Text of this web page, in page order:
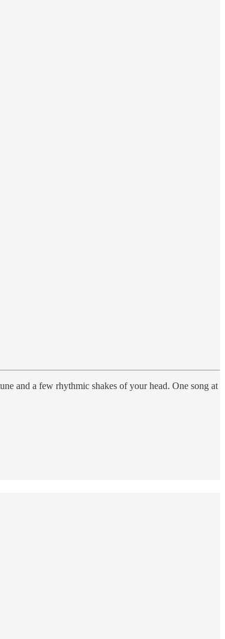
and a few rhythmic shakes of your head. One song at